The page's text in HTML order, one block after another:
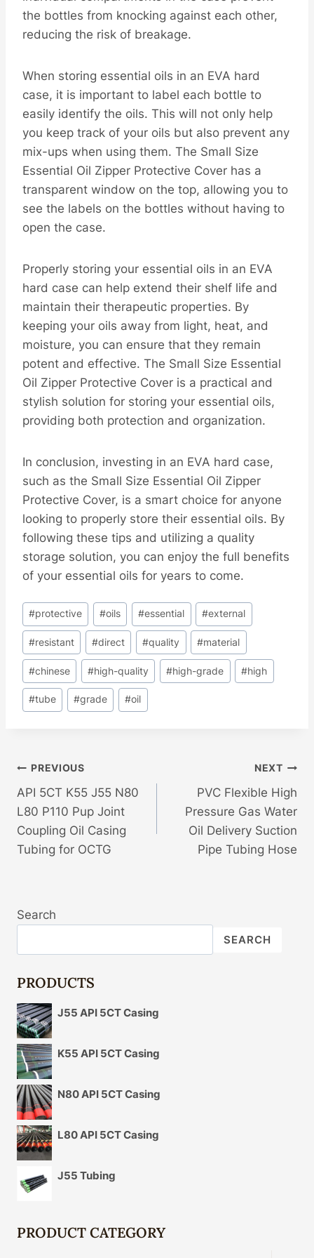
the bottles from knocking against each other,
reducing the risk of breakage.
When storing essential oils in an EVA hard
case, it is important to label each bottle to
easily identify the oils. This will not only help
you keep track of your oils but also prevent any
mix-ups when using them. The Small Size
Essential Oil Zipper Protective Cover has a
transparent window on the top, allowing you to
see the labels on the bottles without having to
open the case.
Properly storing your essential oils in an EVA
hard case can help extend their shelf life and
maintain their therapeutic properties. By
keeping your oils away from light, heat, and
moisture, you can ensure that they remain
potent and effective. The Small Size Essential
Oil Zipper Protective Cover is a practical and
stylish solution for storing your essential oils,
providing both protection and organization.
In conclusion, investing in an EVA hard case,
such as the Small Size Essential Oil Zipper
Protective Cover, is a smart choice for anyone
looking to properly store their essential oils. By
following these tips and utilizing a quality
storage solution, you can enjoy the full benefits
of your essential oils for years to come.
Post
Tags:
#protective #oils #essential #external
#resistant #direct #quality #material
#chinese #high-quality #high-grade #high
#tube #grade #oil
Post
Navigation
PREVIOUS
API 5CT K55 J55 N80
L80 P110 Pup Joint
Coupling Oil Casing
Tubing for OCTG
NEXT
PVC Flexible High
Pressure Gas Water
Oil Delivery Suction
Pipe Tubing Hose
Search
SEARCH
PRODUCTS
J55 API 5CT Casing
K55 API 5CT Casing
N80 API 5CT Casing
L80 API 5CT Casing
J55 Tubing
PRODUCT CATEGORY